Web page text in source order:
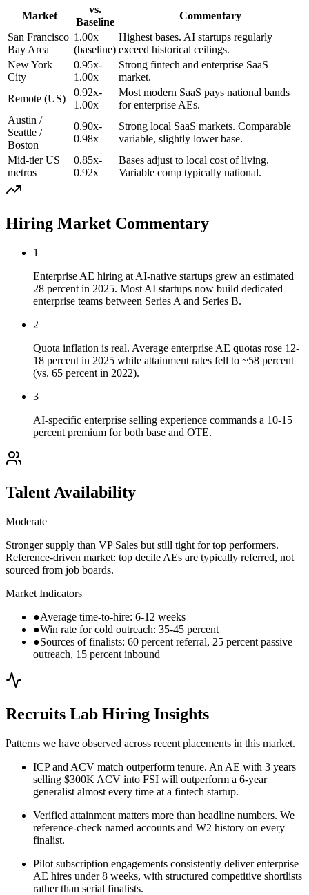
Market
vs.
Baseline
Commentary
San Francisco
Bay Area
1.00x
(baseline)
Highest bases. AI startups regularly
exceed historical ceilings.
New York
City
0.95x-
1.00x
Strong fintech and enterprise SaaS
market.
Remote (US)
0.92x-
1.00x
Most modern SaaS pays national bands
for enterprise AEs.
Austin /
Seattle /
Boston
0.90x-
0.98x
Strong local SaaS markets. Comparable
variable, slightly lower base.
Mid-tier US
metros
0.85x-
0.92x
Bases adjust to local cost of living.
Variable comp typically national.
Hiring Market Commentary
1
Enterprise AE hiring at AI-native startups grew an estimated
28 percent in 2025. Most AI startups now build dedicated
enterprise teams between Series A and Series B.
2
Quota inflation is real. Average enterprise AE quotas rose 12-
18 percent in 2025 while attainment rates fell to ~58 percent
(vs. 65 percent in 2022).
3
AI-specific enterprise selling experience commands a 10-15
percent premium for both base and OTE.
Talent Availability
Moderate
Stronger supply than VP Sales but still tight for top performers.
Reference-driven market: top decile AEs are typically referred, not
sourced from job boards.
Market Indicators
●Average time-to-hire: 6-12 weeks
●Win rate for cold outreach: 35-45 percent
●Sources of finalists: 60 percent referral, 25 percent passive
outreach, 15 percent inbound
Recruits Lab Hiring Insights
Patterns we have observed across recent placements in this market.
ICP and ACV match outperform tenure. An AE with 3 years
selling $300K ACV into FSI will outperform a 6-year
generalist almost every time at a fintech startup.
Verified attainment matters more than headline numbers. We
reference-check named accounts and W2 history on every
finalist.
Pilot subscription engagements consistently deliver enterprise
AE hires under 8 weeks, with structured competitive shortlists
rather than serial finalists.